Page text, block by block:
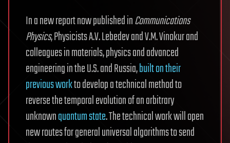
In a new report now published inCommunications
Physics, Physicists A.V. Lebedev and V.M. Vinokur and
colleagues in materials, physics and advanced
engineering in the U.S. and Russia,built on their
previous workto develop a technical method to
reverse the temporal evolution of an arbitrary
unknownquantum state. The technical work will open
new routes for general universal algorithms to send